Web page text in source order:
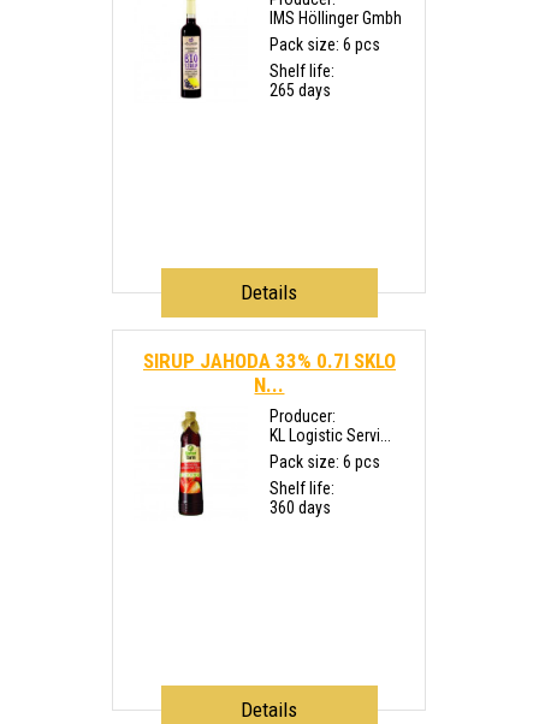
IMS Höllinger Gmbh
Pack size: 6 pcs
Shelf life:
265 days
Details
SIRUP JAHODA 33% 0.7l SKLO
N...
Producer:
KL Logistic Servi...
Pack size: 6 pcs
Shelf life:
360 days
Details